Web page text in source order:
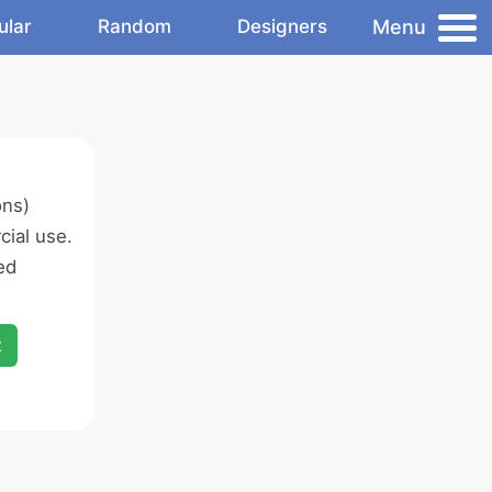
Random Designers Menu
use.